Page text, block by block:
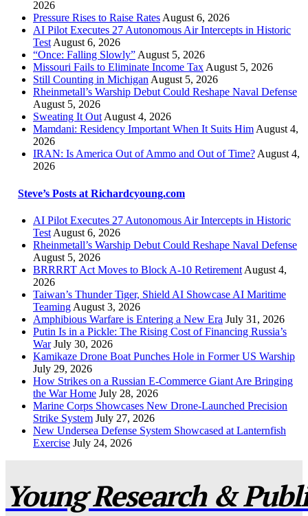
2026
Pressure Rises to Raise Rates August 6, 2026
AI Pilot Executes 27 Autonomous Air Intercepts in Historic
Test August 6, 2026
“Once: Falling Slowly” August 5, 2026
Missouri Fails to Eliminate Income Tax August 5, 2026
Still Counting in Michigan August 5, 2026
Rheinmetall’s Warship Debut Could Reshape Naval Defense
August 5, 2026
Sweating It Out August 4, 2026
Mamdani: Residency Important When It Suits Him August 4,
2026
IRAN: Is America Out of Ammo and Out of Time? August 4,
2026
Steve’s Posts at Richardcyoung.com
AI Pilot Executes 27 Autonomous Air Intercepts in Historic
Test August 6, 2026
Rheinmetall’s Warship Debut Could Reshape Naval Defense
August 5, 2026
BRRRRT Act Moves to Block A-10 Retirement August 4,
2026
Taiwan’s Thunder Tiger, Shield AI Showcase AI Maritime
Teaming August 3, 2026
Amphibious Warfare is Entering a New Era July 31, 2026
Putin Is in a Pickle: The Rising Cost of Financing Russia’s
War July 30, 2026
Kamikaze Drone Boat Punches Hole in Former US Warship
July 29, 2026
How Strikes on a Russian E-Commerce Giant Are Bringing
the War Home July 28, 2026
Marine Corps Showcases New Drone-Launched Precision
Strike System July 27, 2026
New Undersea Defense System Showcased at Lanternfish
Exercise July 24, 2026
Young Research &